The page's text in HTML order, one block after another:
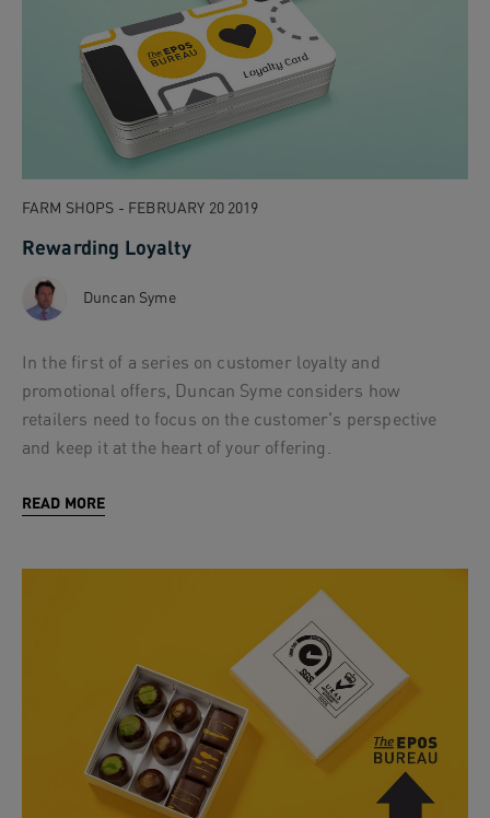
FARM SHOPS - FEBRUARY 20 2019
Rewarding Loyalty
Duncan Syme
In the first of a series on customer loyalty and
promotional offers, Duncan Syme considers how
retailers need to focus on the customer's perspective
and keep it at the heart of your offering.
READ MORE